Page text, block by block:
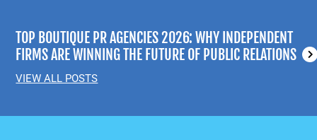
TOP BOUTIQUE PR AGENCIES 2026: WHY INDEPENDENT
FIRMS ARE WINNING THE FUTURE OF PUBLIC RELATIONS
VIEW ALL POSTS